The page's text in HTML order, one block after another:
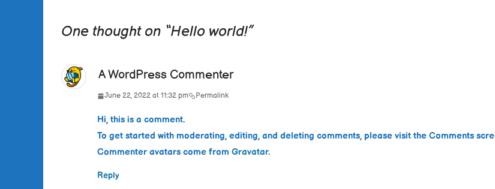
One thought on “Hello world!”
A WordPress Commenter
June 22, 2022 at 11:32 pm Permalink
Hi, this is a comment.
To get started with moderating, editing, and deleting comments, please visit the Comments
Commenter avatars come from Gravatar.
Reply